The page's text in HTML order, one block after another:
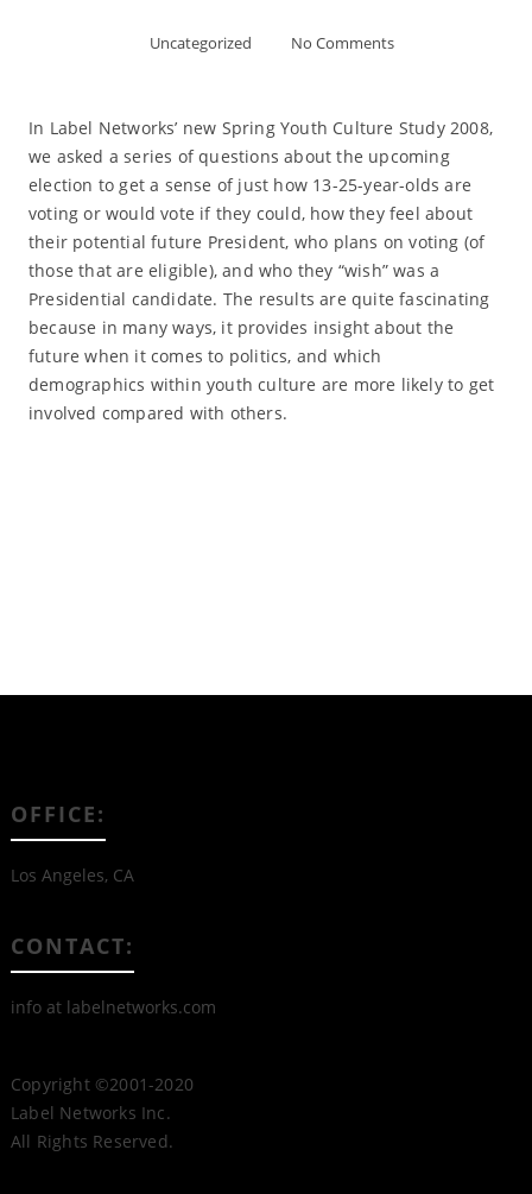
Uncategorized No Comments
In Label Networks’ new Spring Youth Culture Study 2008,
we asked a series of questions about the upcoming
election to get a sense of just how 13-25-year-olds are
voting or would vote if they could, how they feel about
their potential future President, who plans on voting (of
those that are eligible), and who they “wish” was a
Presidential candidate. The results are quite fascinating
because in many ways, it provides insight about the
future when it comes to politics, and which
demographics within youth culture are more likely to get
involved compared with others.
OFFICE:
Los Angeles, CA
CONTACT:
info at labelnetworks.com
Copyright ©2001-2020
Label Networks Inc.
All Rights Reserved.